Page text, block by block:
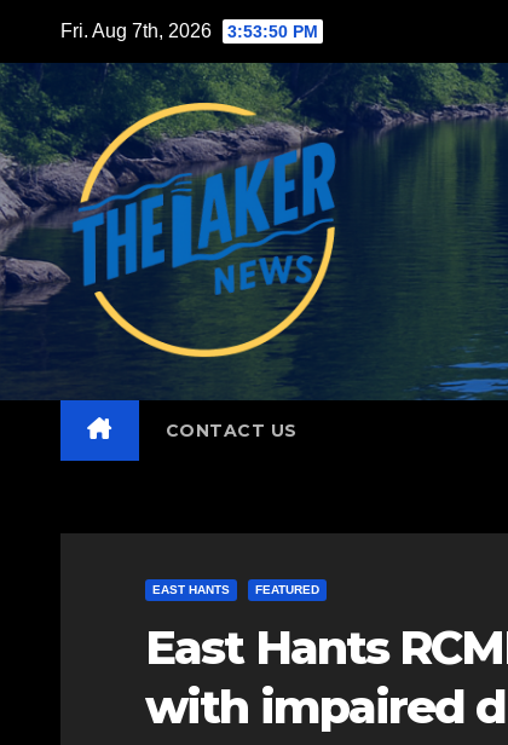
content
Fri. Aug 7th, 2026 3:53:52 PM
CONTACT US
EAST HANTS FEATURED
East Hants
with impaired